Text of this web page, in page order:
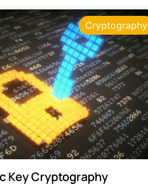
Cryptography
Key Cryptography